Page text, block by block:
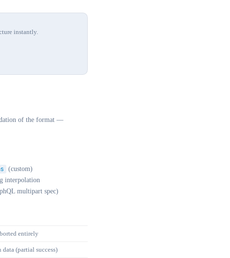
instantly.
of the format —
(custom)
interpolation
multipart spec)
entirely
(partial success)